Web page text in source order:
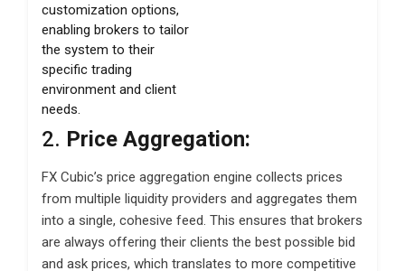
customization options,
enabling brokers to tailor
the system to their
specific trading
environment and client
needs.
2. Price Aggregation:
FX Cubic’s price aggregation engine collects prices
from multiple liquidity providers and aggregates them
into a single, cohesive feed. This ensures that brokers
are always offering their clients the best possible bid
and ask prices, which translates to more competitive